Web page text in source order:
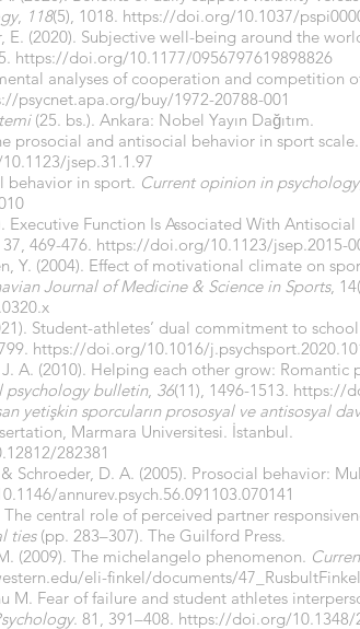
, 118(5), 1018. https://doi.org/10.1037/
E. (2020). Subjective well-being around the
https://doi.org/10.1177/0956797619898826
analyses of cooperation and competition
psycnet.apa.org/buy/1972-20788-001
(25. bs.). Ankara: Nobel Yayın Dağıtım.
prosocial and antisocial behavior in sport scale.
jsep.31.1.97
behavior in sport. Current opinion in psychology
Executive Function Is Associated With
469-476. https://doi.org/10.1123/jsep.2015-
Y. (2004). Effect of motivational climate on
Journal of Medicine & Science in Sports,
Student-athletes’ dual commitment to
https://doi.org/10.1016/
A. (2010). Helping each other grow:
psychology bulletin, 36(11), 1496-1513. https://
yetişkin sporcuların prososyal ve antisosyal
Marmara Universitesi. İstanbul.
282381
Schroeder, D. A. (2005). Prosocial behavior:
annurev.psych.56.091103.070141
central role of perceived partner
ties(pp. 283–307). The Guilford Press.
(2009). The michelangelo phenomenon.
eli-finkel/documents/
M. Fear of failure and student athletes
. 81, 391–408. https://doi.org/10.1348/